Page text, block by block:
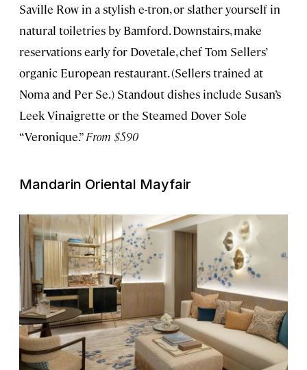
Saville Row in a stylish e-tron, or slather yourself in
natural toiletries by Bamford. Downstairs, make
reservations early for Dovetale, chef Tom Sellers’
organic European restaurant. (Sellers trained at
Noma and Per Se.) Standout dishes include Susan’s
Leek Vinaigrette or the Steamed Dover Sole
“Veronique.”From $590
Mandarin Oriental Mayfair